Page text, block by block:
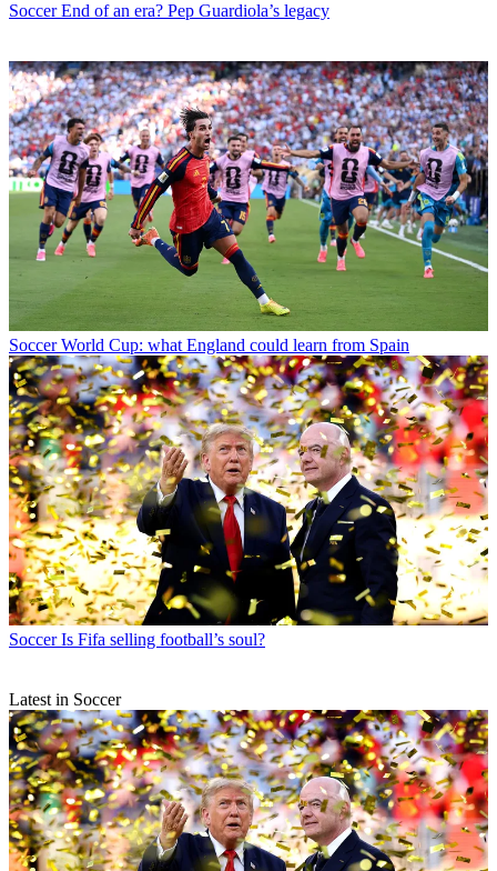
Soccer End of an era? Pep Guardiola’s legacy
Soccer World Cup: what England could learn from Spain
Soccer Is Fifa selling football’s soul?
Latest in Soccer